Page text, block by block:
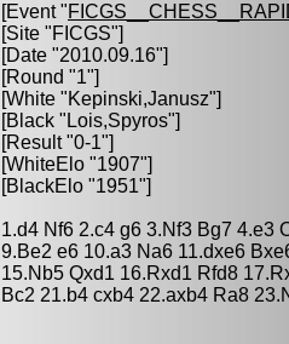
[Event "
[Site "FICGS"]
[Date "2010.09.16"]
[Round "1"]
[White "Kepinski,Janusz"]
[Black " Lois,Spyros"]
[Result "0-1"]
[WhiteElo "1907"]
[BlackElo "1951"]
1.d4 Nf6 2.c4 g6 3.Nf3 Bg7 4.e3
9.Be2 e6 10.a3 Na6 11.dxe6
15.Nb5 Qxd1 16.Rxd1 Rfd8
Bc2 21.b4 cxb4 22.axb4 Ra8